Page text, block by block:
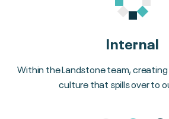
Internal
Within the Landstone team,
culture that spills over to